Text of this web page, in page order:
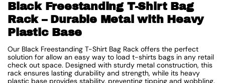
Black Freestanding T-Shirt Bag
Rack – Durable Metal with Heavy
Plastic Base
Our Black Freestanding T-Shirt Bag Rack offers the perfect
solution for allow an easy way to load t-shirts bags in any retail
check out space. Designed with sturdy metal construction, this
rack ensures lasting durability and strength, while its heavy
plastic base provides stability, preventing tipping and wobbling.